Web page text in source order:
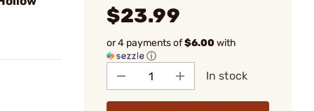
$23.99
or 4 payments of$6.00with
ⓘ
In stock